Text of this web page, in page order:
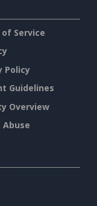
Service
Policy
Guidelines
Overview
Abuse